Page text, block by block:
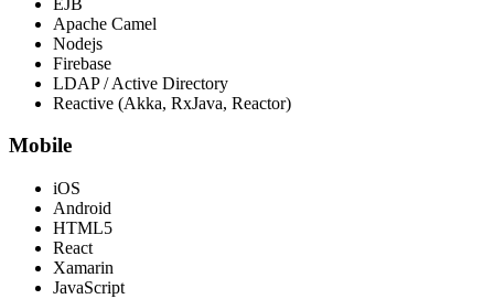
Apache Camel
Nodejs
Firebase
LDAP / Active Directory
Reactive (Akka, RxJava, Reactor)
Mobile
iOS
Android
HTML5
React
Xamarin
JavaScript